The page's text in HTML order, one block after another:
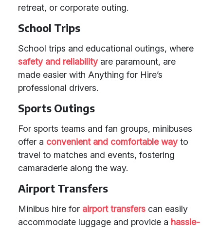
retreat, or corporate outing.
School Trips
School trips and educational outings, where
safety and reliabilityare paramount, are
made easier with Anything for Hire’s
professional drivers.
Sports Outings
For sports teams and fan groups, minibuses
offer a convenient and comfortable wayto
travel to matches and events, fostering
camaraderie along the way.
Airport Transfers
Minibus hire for airport transfers can easily
accommodate luggage and provide a hassle-